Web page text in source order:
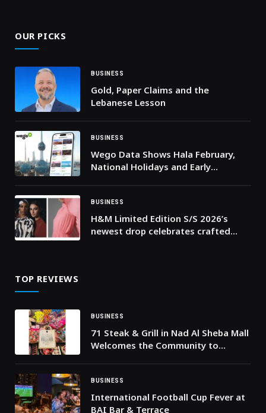
OUR PICKS
BUSINESS
Gold, Paper Claims and the
Lebanese Lesson
BUSINESS
Wego Data Shows Hala February,
National Holidays and Early
BUSINESS
H&M Limited Edition S/S 2026’s
newest drop celebrates crafted
TOP REVIEWS
BUSINESS
71 Steak & Grill in Nad Al Sheba Mall
Welcomes the Community to
BUSINESS
International Football Cup Fever at
BAI Bar & Terrace